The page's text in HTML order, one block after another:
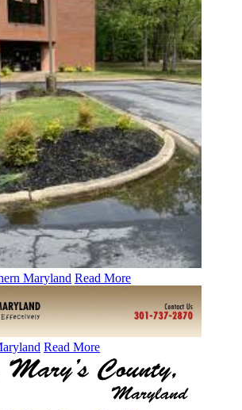
Maryland Read More
Read More